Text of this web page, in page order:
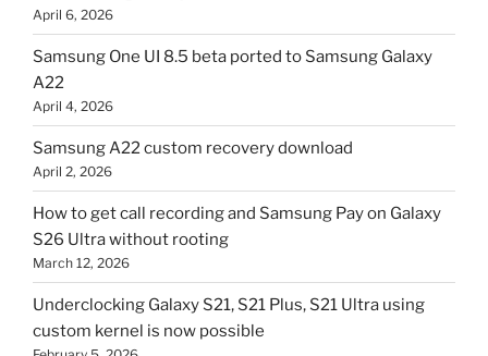
April 6, 2026
Samsung One UI 8.5 beta ported to Samsung Galaxy
A22
April 4, 2026
Samsung A22 custom recovery download
April 2, 2026
How to get call recording and Samsung Pay on Galaxy
S26 Ultra without rooting
March 12, 2026
Underclocking Galaxy S21, S21 Plus, S21 Ultra using
custom kernel is now possible